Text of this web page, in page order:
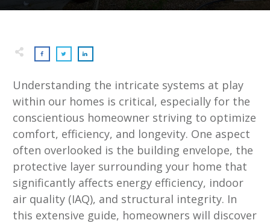
Understanding the intricate systems at play
within our homes is critical, especially for the
conscientious homeowner striving to optimize
comfort, efficiency, and longevity. One aspect
often overlooked is the building envelope, the
protective layer surrounding your home that
significantly affects energy efficiency, indoor
air quality (IAQ), and structural integrity. In
this extensive guide, homeowners will discover